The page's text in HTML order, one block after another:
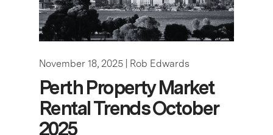
November 18, 2025 | Rob Edwards
Perth Property Market
Rental Trends October
2025